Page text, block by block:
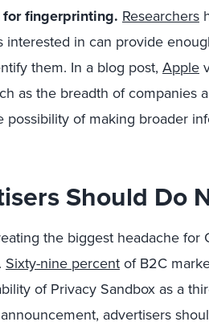
fingerprinting. Researchers
interested in can provide
them. In a blog post, Apple
as the breadth of companies
possibility of making broader
Should Do
the biggest headache for
Sixty-nine percentof B2C
of Privacy Sandbox as a
advertisers